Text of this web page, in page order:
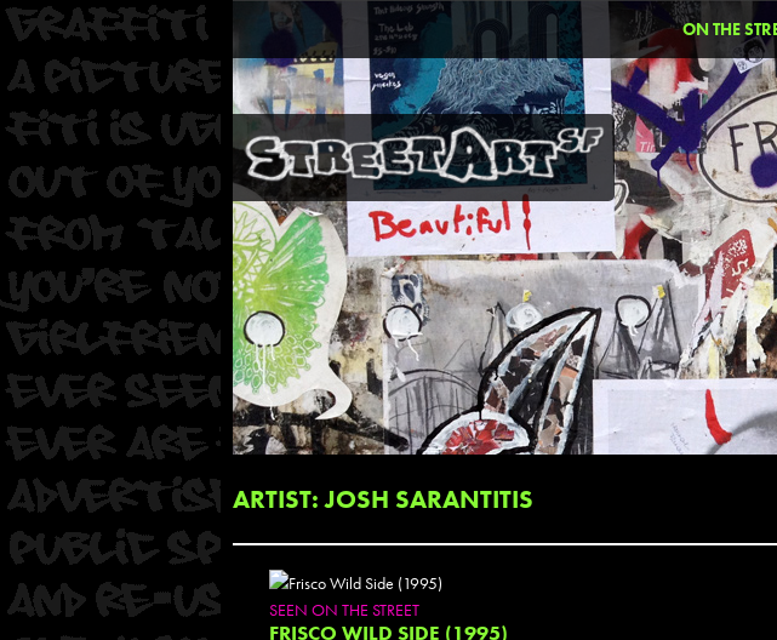
ON THE
ARTIST: JOSH SARANTITIS
SEEN ON THE STREET
FRISCO WILD SIDE (1995)